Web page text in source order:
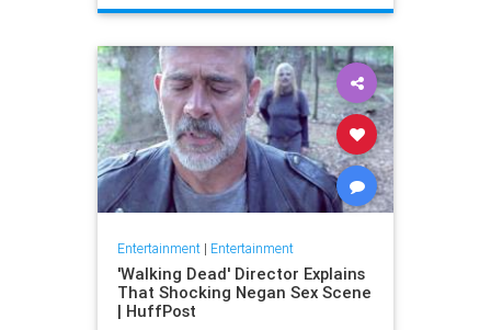
FivePerfectMovies Movies SciFi
Entertainment| Entertainment
'Walking Dead' Director Explains
That Shocking Negan Sex Scene
| HuffPost